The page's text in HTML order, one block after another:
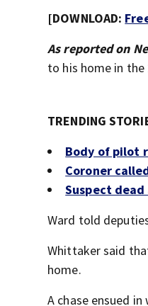
[DOWNLOAD:
As reported on
to his home in
TRENDING
Body of pilot
Coroner
Suspect
Ward told
Whittaker said
home.
A chase ensued